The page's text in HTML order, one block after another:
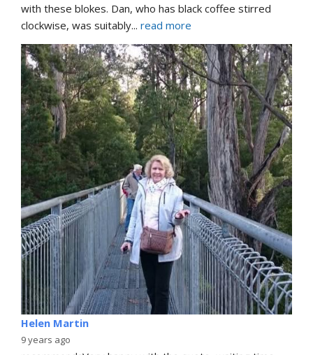
with these blokes. Dan, who has black coffee stirred
clockwise, was suitably... read more
Helen Martin
9 years ago